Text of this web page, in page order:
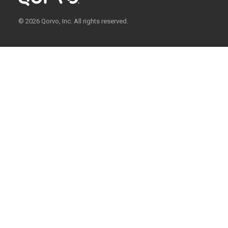
© 2026 Qorvo, Inc. All rights reserved.